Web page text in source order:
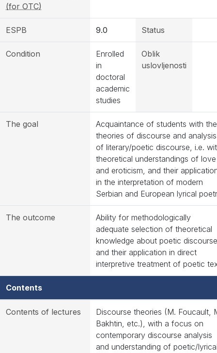
(for OTC)
ESPB 9.0 Status
Condition
Enrolled
in
doctoral
academic
studies
Oblik
uslovljenosti
The goal
Acquaintance of students with the
theories of discourse and analysis
of literary/poetic discourse, i.e.
theoretical understandings of love
and eroticism, and their
in the interpretation of modern
Serbian and European lyrical
The outcome
Ability for methodologically
adequate selection of theoretical
knowledge about poetic discourse
and their application in direct
interpretive treatment of poetic
Contents
Contents of lectures
Discourse theories (M. Foucault,
Bakhtin, etc.), with a focus on
contemporary discourse analysis
and understanding of poetic/